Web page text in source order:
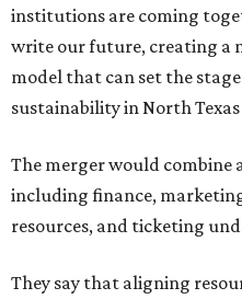
institutions are coming
write our future, creating a
model that can set the
sustainability in North Texas
The merger would
including finance,
resources, and ticketing
They say that aligning